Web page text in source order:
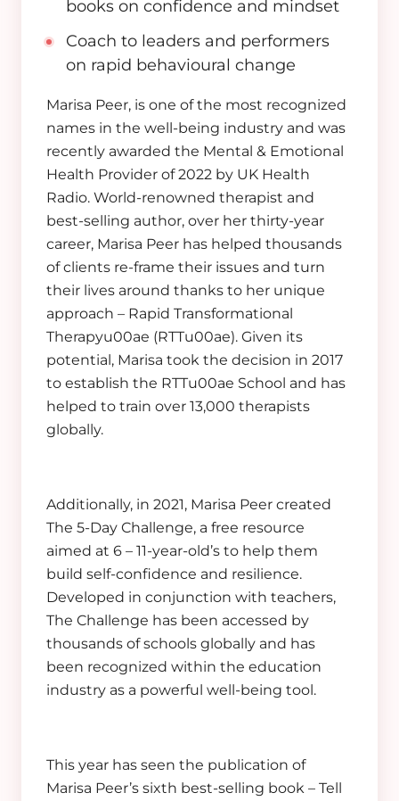
books on confidence and mindset
Coach to leaders and performers
on rapid behavioural change
Marisa Peer, is one of the most recognized
names in the well-being industry and was
recently awarded the Mental & Emotional
Health Provider of 2022 by UK Health
Radio. World-renowned therapist and
best-selling author, over her thirty-year
career, Marisa Peer has helped thousands
of clients re-frame their issues and turn
their lives around thanks to her unique
approach – Rapid Transformational
Therapyu00ae (RTTu00ae). Given its
potential, Marisa took the decision in 2017
to establish the RTTu00ae School and has
helped to train over 13,000 therapists
globally.
Additionally, in 2021, Marisa Peer created
The 5-Day Challenge, a free resource
aimed at 6 – 11-year-old’s to help them
build self-confidence and resilience.
Developed in conjunction with teachers,
The Challenge has been accessed by
thousands of schools globally and has
been recognized within the education
industry as a powerful well-being tool.
This year has seen the publication of
Marisa Peer’s sixth best-selling book – Tell